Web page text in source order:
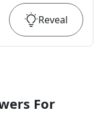
Reveal
For